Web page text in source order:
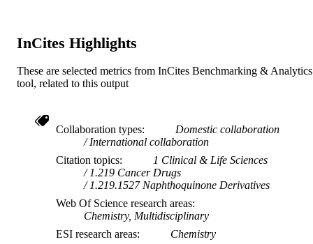
InCites Highlights
These are selected metrics from InCites Benchmarking & Analytics
tool, related to this output
Collaboration types
Domestic collaboration
International collaboration
Citation topics
1 Clinical & Life Sciences
1.219 Cancer Drugs
1.219.1527 Naphthoquinone Derivatives
Web Of Science research areas
Chemistry, Multidisciplinary
ESI research areas
Chemistry